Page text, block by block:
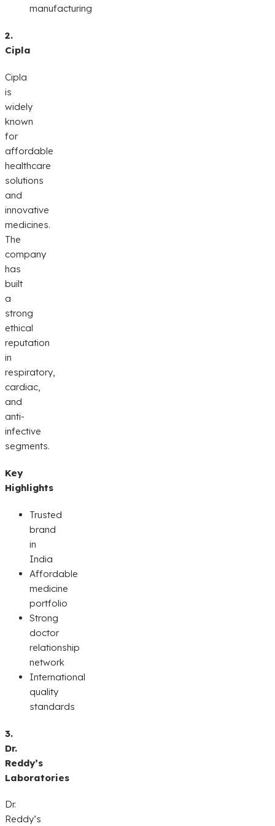
manufacturing
2.
Cipla
Cipla
is
widely
known
for
affordable
healthcare
solutions
and
innovative
medicines.
The
company
has
built
a
strong
ethical
reputation
in
respiratory,
cardiac,
and
anti-
infective
segments.
Key
Highlights
Trusted
brand
in
India
Affordable
medicine
portfolio
Strong
doctor
relationship
network
International
quality
standards
3.
Dr.
Reddy’s
Laboratories
Dr.
Reddy’s